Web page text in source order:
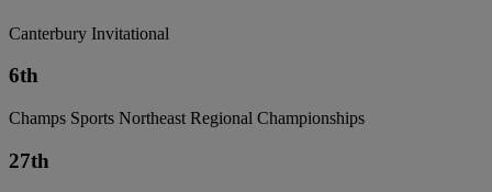
Canterbury Invitational
6th
Champs Sports Northeast Regional Championships
27th